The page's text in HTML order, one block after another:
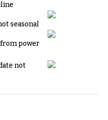
seasonal
power
not